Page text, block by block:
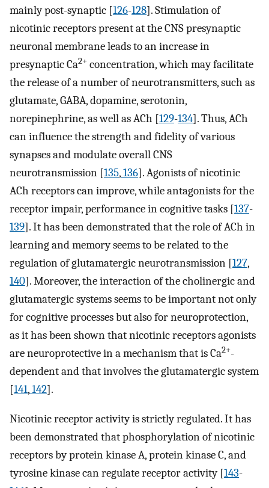
mainly post-synaptic [126-128]. Stimulation of
nicotinic receptors present at the CNS presynaptic
neuronal membrane leads to an increase in
presynaptic Ca2+ concentration, which may facilitate
the release of a number of neurotransmitters, such as
glutamate, GABA, dopamine, serotonin,
norepinephrine, as well as ACh [129-134]. Thus, ACh
can influence the strength and fidelity of various
synapses and modulate overall CNS
neurotransmission [135,136]. Agonists of nicotinic
ACh receptors can improve, while antagonists for the
receptor impair, performance in cognitive tasks [137-
139]. It has been demonstrated that the role of ACh in
learning and memory seems to be related to the
regulation of glutamatergic neurotransmission [127,
140]. Moreover, the interaction of the cholinergic and
glutamatergic systems seems to be important not only
for cognitive processes but also for neuroprotection,
as it has been shown that nicotinic receptors agonists
are neuroprotective in a mechanism that is Ca2+-
dependent and that involves the glutamatergic system
[141,142].
Nicotinic receptor activity is strictly regulated. It has
been demonstrated that phosphorylation of nicotinic
receptors by protein kinase A, protein kinase C, and
tyrosine kinase can regulate receptor activity [143-